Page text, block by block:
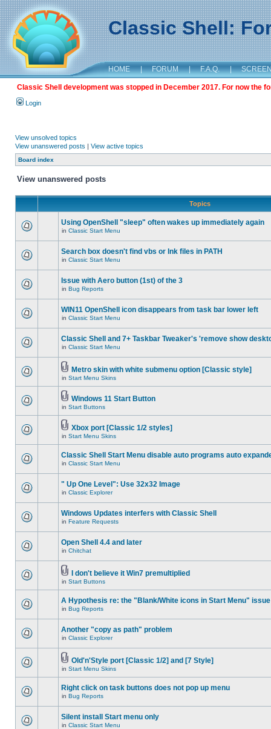
Classic Shell:
HOME | FORUM | F.A.Q. |
Classic Shell development was stopped in December 2017. For now the
Login
View unsolved topics
View unanswered posts | View active topics
Board index
View unanswered posts
Topics
Using OpenShell "sleep" often wakes up immediately again
in Classic Start Menu
Search box doesn't find vbs or lnk files in PATH
in Classic Start Menu
Issue with Aero button (1st) of the 3
in Bug Reports
WIN11 OpenShell icon disappears from task bar lower left
in Classic Start Menu
Classic Shell and 7+ Taskbar Tweaker's 'remove show
in Classic Start Menu
Metro skin with white submenu option [Classic style]
in Start Menu Skins
Windows 11 Start Button
in Start Buttons
Xbox port [Classic 1/2 styles]
in Start Menu Skins
Classic Shell Start Menu disable auto programs auto
in Classic Start Menu
" Up One Level": Use 32x32 Image
in Classic Explorer
Windows Updates interfers with Classic Shell
in Feature Requests
Open Shell 4.4 and later
in Chitchat
I don't believe it Win7 premultiplied
in Start Buttons
A Hypothesis re: the "Blank/White icons in Start Menu" issue
in Bug Reports
Another "copy as path" problem
in Classic Explorer
Old'n'Style port [Classic 1/2] and [7 Style]
in Start Menu Skins
Right click on task buttons does not pop up menu
in Bug Reports
Silent install Start menu only
in Classic Start Menu